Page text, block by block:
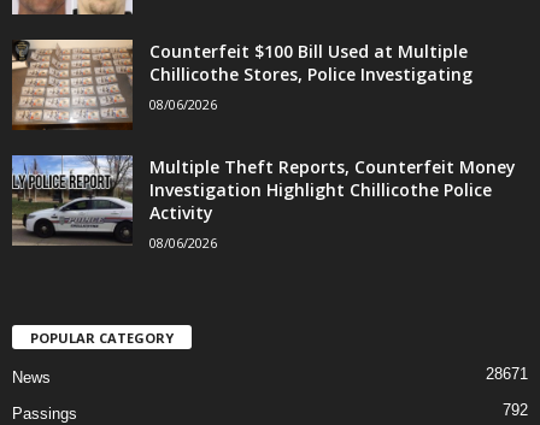
Counterfeit $100 Bill Used at Multiple
Chillicothe Stores, Police Investigating
08/06/2026
Multiple Theft Reports, Counterfeit Money
Investigation Highlight Chillicothe Police
Activity
08/06/2026
POPULAR CATEGORY
News 28671
Passings 792